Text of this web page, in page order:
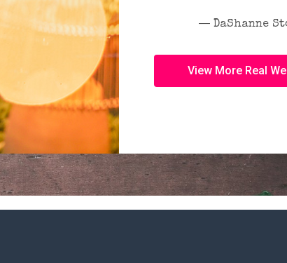
― DaShanne
View More Real